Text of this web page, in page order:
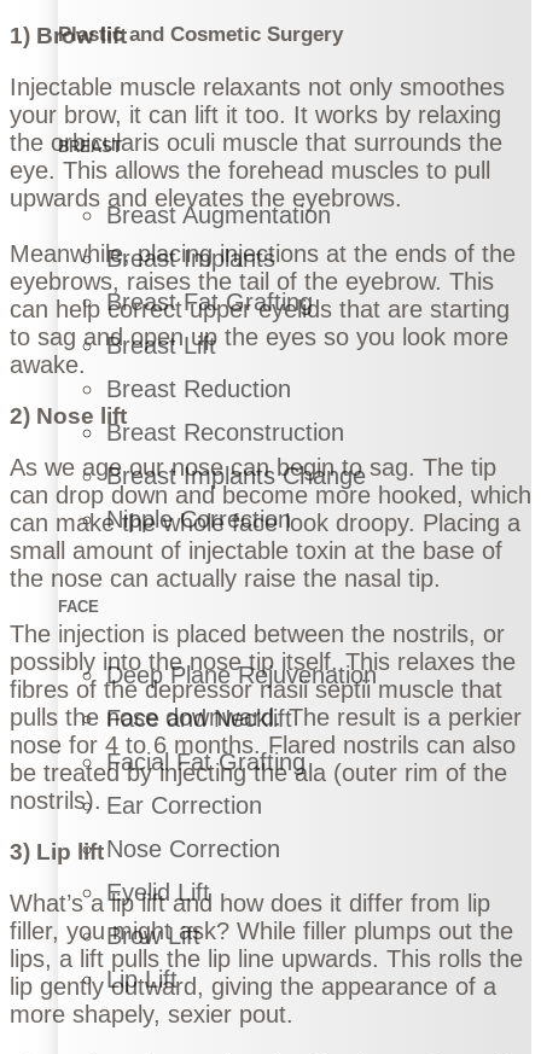
Plastic and Cosmetic Surgery
BREAST
Breast Augmentation
Breast Implants
Breast Fat Grafting
Breast Lift
Breast Reduction
Breast Reconstruction
Breast Implants Change
Nipple Correction
FACE
Deep Plane Rejuvenation
Face and Necklift
Facial Fat Grafting
Ear Correction
Nose Correction
Eyelid Lift
Brow Lift
Lip Lift
1) Brow lift
Injectable muscle relaxants not only smoothes
your brow, it can lift it too. It works by relaxing
the orbicularis oculi muscle that surrounds the
eye. This allows the forehead muscles to pull
upwards and elevates the eyebrows.
Meanwhile, placing injections at the ends of the
eyebrows, raises the tail of the eyebrow. This
can help correct upper eyelids that are starting
to sag and open up the eyes so you look more
awake.
2) Nose lift
As we age our nose can begin to sag. The tip
can drop down and become more hooked, which
can make the whole face look droopy. Placing a
small amount of injectable toxin at the base of
the nose can actually raise the nasal tip.
The injection is placed between the nostrils, or
possibly into the nose tip itself. This relaxes the
fibres of the depressor nasii septii muscle that
pulls the nose downward. The result is a perkier
nose for 4 to 6 months. Flared nostrils can also
be treated by injecting the ala (outer rim of the
nostrils).
3) Lip lift
What’s alip liftand how does it differ from lip
filler, you might ask? While filler plumps out the
lips, a lift pulls the lip line upwards. This rolls the
lip gently outward, giving the appearance of a
more shapely, sexier pout.